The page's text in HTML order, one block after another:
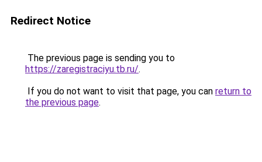
Redirect Notice
The previous page is sending you to
https://zaregistraciyu.tb.ru/.
If you do not want to visit that page, you can return to
the previous page.